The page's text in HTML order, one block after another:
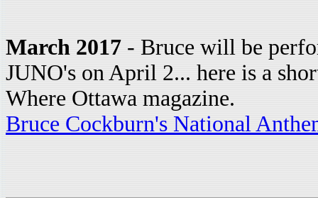
March 2017 - Bruce will be
JUNO's on April 2... here is a
Where Ottawa magazine.
Bruce Cockburn's National